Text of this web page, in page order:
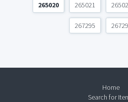
265020 265021
267295
Home
Search for